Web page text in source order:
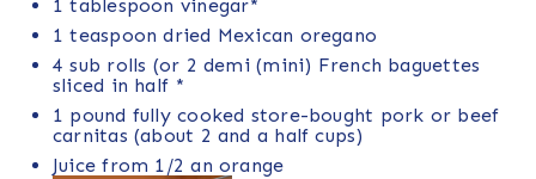
1 tablespoon vinegar*
1 teaspoon dried Mexican oregano
4 sub rolls (or 2 demi (mini) French baguettes
sliced in half *
1 pound fully cooked store-bought pork or beef
carnitas (about 2 and a half cups)
Juice from 1/2 an orange